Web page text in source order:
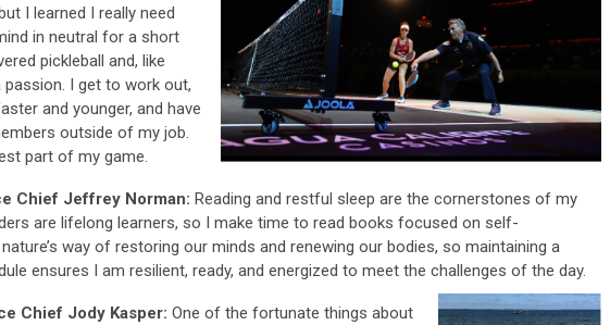
I learned I really need
in neutral for a short
pickleball and, like
I get to work out,
and younger, and have
outside of my job.
part of my game.
Chief Jeffrey Norman: Reading and restful sleep are the cornerstones of my
are lifelong learners, so I make time to read books focused on self-
way of restoring our minds and renewing our bodies, so maintaining a
ensures I am resilient, ready, and energized to meet the challenges of the day.
Chief Jody Kasper: One of the fortunate things about